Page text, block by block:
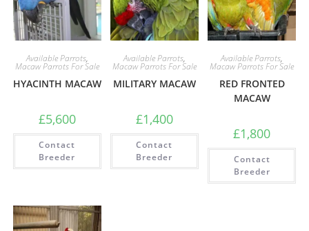
Available Parrots,
Macaw Parrots For Sale
HYACINTH MACAW
£5,600
Contact
Breeder
Available Parrots,
Macaw Parrots For Sale
MILITARY MACAW
£1,400
Contact
Breeder
Available Parrots,
Macaw Parrots For Sale
RED FRONTED
MACAW
£1,800
Contact
Breeder